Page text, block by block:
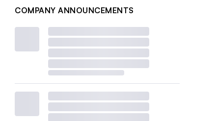
COMPANY ANNOUNCEMENTS